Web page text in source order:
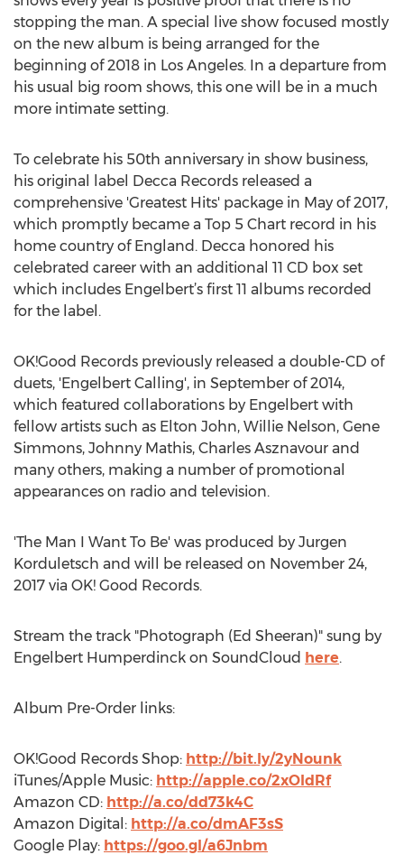
stopping the man. A special live show focused mostly
on the new album is being arranged for the
beginning of 2018 in Los Angeles. In a departure from
his usual big room shows, this one will be in a much
more intimate setting.
To celebrate his 50th anniversary in show business,
his original label Decca Records released a
comprehensive 'Greatest Hits' package in May of 2017,
which promptly became a Top 5 Chart record in his
home country of England. Decca honored his
celebrated career with an additional 11 CD box set
which includes Engelbert’s first 11 albums recorded
for the label.
OK!Good Records previously released a double-CD of
duets, 'Engelbert Calling', in September of 2014,
which featured collaborations by Engelbert with
fellow artists such as Elton John, Willie Nelson, Gene
Simmons, Johnny Mathis, Charles Asznavour and
many others, making a number of promotional
appearances on radio and television.
'The Man I Want To Be' was produced by Jurgen
Korduletsch and will be released on November 24,
2017 via OK! Good Records.
Stream the track "Photograph (Ed Sheeran)" sung by
Engelbert Humperdinck on SoundCloud here.
Album Pre-Order links:
OK!Good Records Shop: http://bit.ly/2yNounk
iTunes/Apple Music: http://apple.co/2xOIdRf
Amazon CD: http://a.co/dd73k4C
Amazon Digital: http://a.co/dmAF3sS
Google Play: https://goo.gl/a6Jnbm